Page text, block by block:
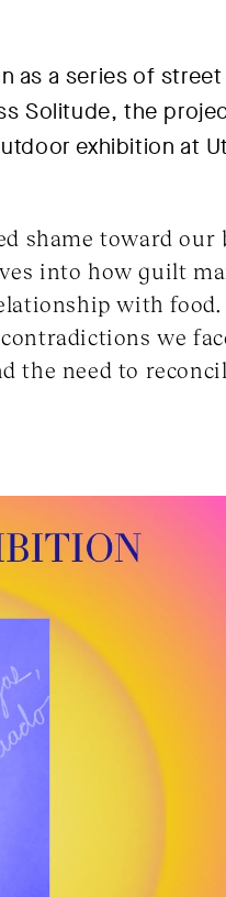
as a series of
Solitude, the
exhibition at
shame toward our
into how guilt
with food.
we
the need to